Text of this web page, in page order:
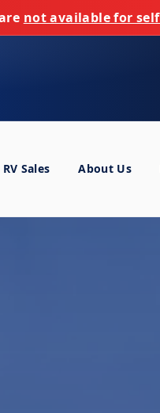
not available for
Sales About Us